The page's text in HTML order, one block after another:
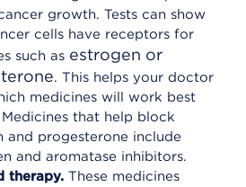
growth. Tests can show
cells have receptors for
such as estrogen or
. This helps your doctor
medicines will work best
that help block
and progesterone include
and aromatase inhibitors.
therapy. These medicines